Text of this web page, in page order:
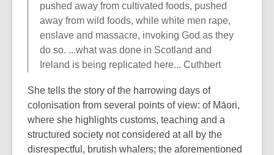
pushed away from cultivated foods, pushed
away from wild foods, while white men rape,
enslave and massacre, invoking God as they
do so. ...what was done in Scotland and
Ireland is being replicated here... Cuthbert
She tells the story of the harrowing days of
colonisation from several points of view: of Māori,
where she highlights customs, teaching and a
structured society not considered at all by the
disrespectful, brutish whalers; the aforementioned